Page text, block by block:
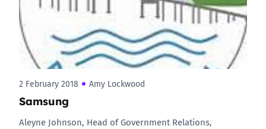
2 February 2018 Amy Lockwood
Samsung
Aleyne Johnson, Head of Government Relations,